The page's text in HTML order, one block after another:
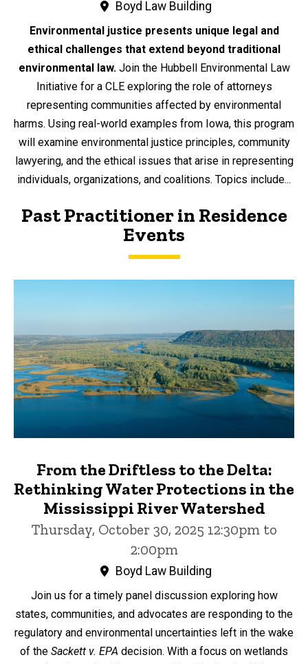
Boyd Law Building
Environmental justice presents unique legal and
ethical challenges that extend beyond traditional
environmental law. Join the Hubbell Environmental Law
Initiative for a CLE exploring the role of attorneys
representing communities affected by environmental
harms. Using real-world examples from Iowa, this program
will examine environmental justice principles, community
lawyering, and the ethical issues that arise in representing
individuals, organizations, and coalitions. Topics include...
Past Practitioner in Residence
Events
From the Driftless to the Delta:
Rethinking Water Protections in the
Mississippi River Watershed
Thursday, October 30, 2025 12:30pm to
2:00pm
Boyd Law Building
Join us for a timely panel discussion exploring how
states, communities, and advocates are responding to the
regulatory and environmental uncertainties left in the wake
of the Sackett v. EPA decision. With a focus on wetlands